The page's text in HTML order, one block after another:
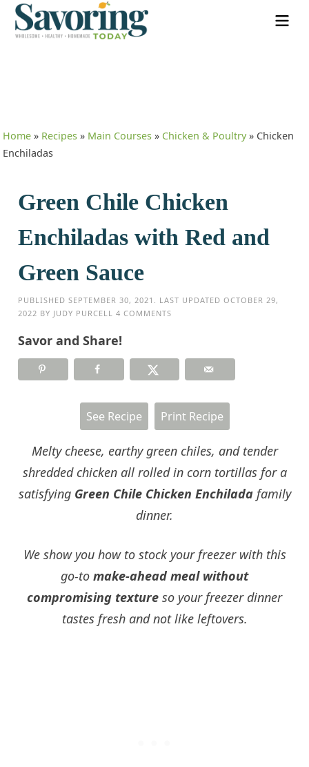
Home » Recipes » Main Courses » Chicken & Poultry» Chicken
Enchiladas
Green Chile Chicken
Enchiladas with Red and
Green Sauce
PUBLISHEDSEPTEMBER 30, 2021 . LAST UPDATEDOCTOBER 29,
2022 BY JUDY PURCELL 4 COMMENTS
Savor and Share!
See Recipe Print Recipe
Melty cheese, earthy green chiles, and tender
shredded chicken all rolled in corn tortillas for a
satisfyingGreen Chile Chicken Enchiladafamily
dinner.
We show you how to stock your freezer with this
go-to make-ahead meal without
compromising texture so your freezer dinner
tastes fresh and not like leftovers.